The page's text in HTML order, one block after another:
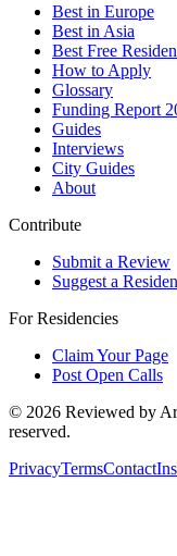
Best in Europe
Best in Asia
Best Free
How to Apply
Glossary
Funding Report
Guides
Interviews
City Guides
About
Contribute
Submit a Review
Suggest a
For Residencies
Claim Your Page
Post Open Calls
© 2026 Reviewed by
reserved.
PrivacyTermsContact